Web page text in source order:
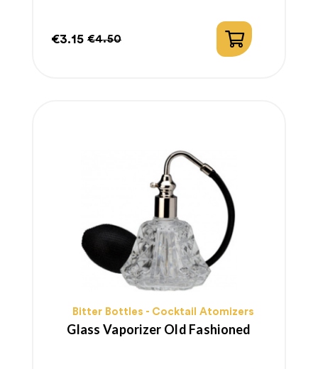
€3.15 €4.50
Bitter Bottles - Cocktail Atomizers
Glass Vaporizer Old Fashioned